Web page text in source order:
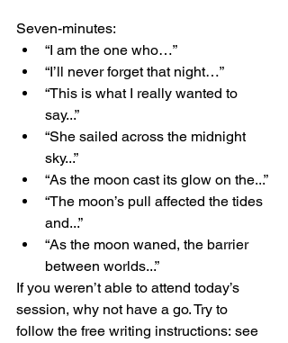
Seven-minutes:
“I am the one who…”
“I’ll never forget that night…”
“This is what I really wanted to
say...”
“She sailed across the midnight
sky...”
“As the moon cast its glow on the...”
“The moon’s pull affected the tides
and...”
“As the moon waned, the barrier
between worlds...”
If you weren’t able to attend today’s
session, why not have a go. Try to
follow the free writing instructions: see